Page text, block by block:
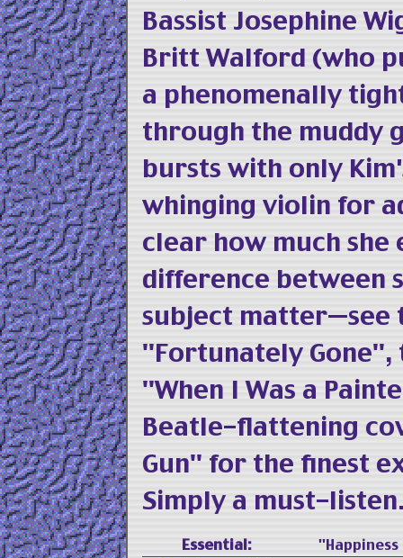
Bassist Josephine
Britt Walford (who
a phenomenally
through the muddy
bursts with only
whinging violin for
clear how much
difference between
subject matter—see
"Fortunately
"When I Was a
Beatle-flattening
Gun" for the finest
Simply a must-
Essential: